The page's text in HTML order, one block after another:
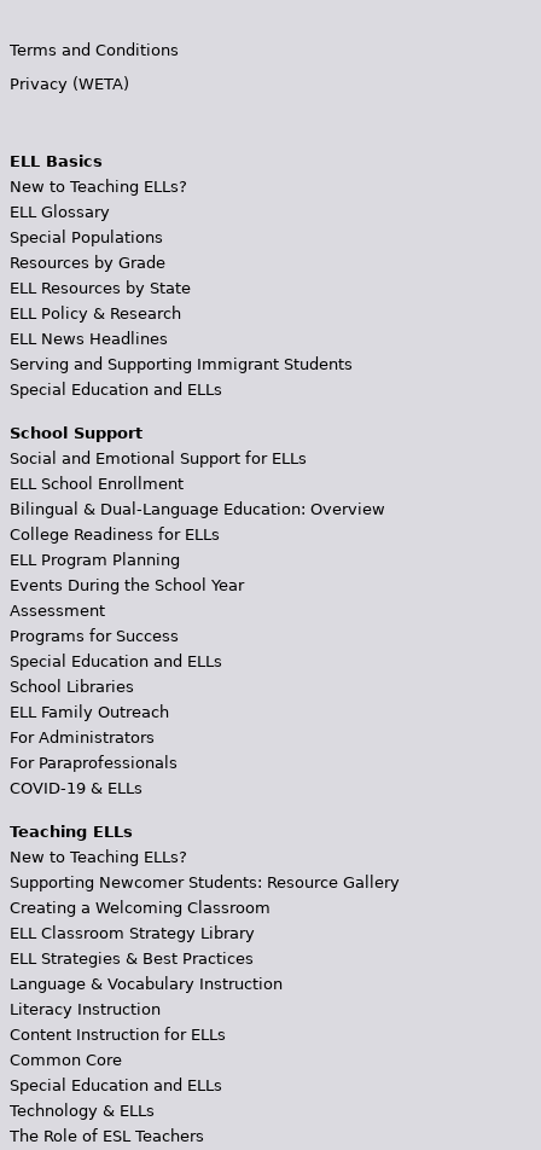
Terms and Conditions
Privacy (WETA)
ELL Basics
New to Teaching ELLs?
ELL Glossary
Special Populations
Resources by Grade
ELL Resources by State
ELL Policy & Research
ELL News Headlines
Serving and Supporting Immigrant Students
Special Education and ELLs
School Support
Social and Emotional Support for ELLs
ELL School Enrollment
Bilingual & Dual-Language Education: Overview
College Readiness for ELLs
ELL Program Planning
Events During the School Year
Assessment
Programs for Success
Special Education and ELLs
School Libraries
ELL Family Outreach
For Administrators
For Paraprofessionals
COVID-19 & ELLs
Teaching ELLs
New to Teaching ELLs?
Supporting Newcomer Students: Resource Gallery
Creating a Welcoming Classroom
ELL Classroom Strategy Library
ELL Strategies & Best Practices
Language & Vocabulary Instruction
Literacy Instruction
Content Instruction for ELLs
Common Core
Special Education and ELLs
Technology & ELLs
The Role of ESL Teachers